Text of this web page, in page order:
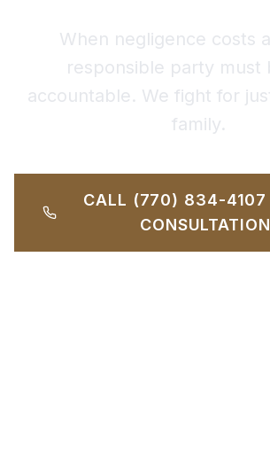
When negligence costs
responsible party must
accountable. We fight for
family.
CALL (770) 834-4107
CONSULTATION